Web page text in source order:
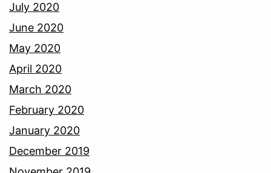
July 2020
June 2020
May 2020
April 2020
March 2020
February 2020
January 2020
December 2019